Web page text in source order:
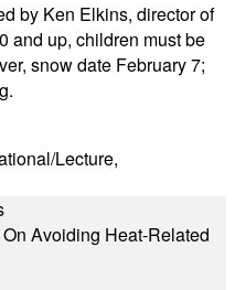
by Ken Elkins, director of
and up, children must be
snow date February 7;
.
Lecture,
Avoiding Heat-Related